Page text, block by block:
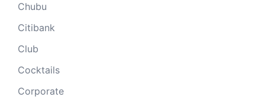
Chubu
Citibank
Club
Cocktails
Corporate